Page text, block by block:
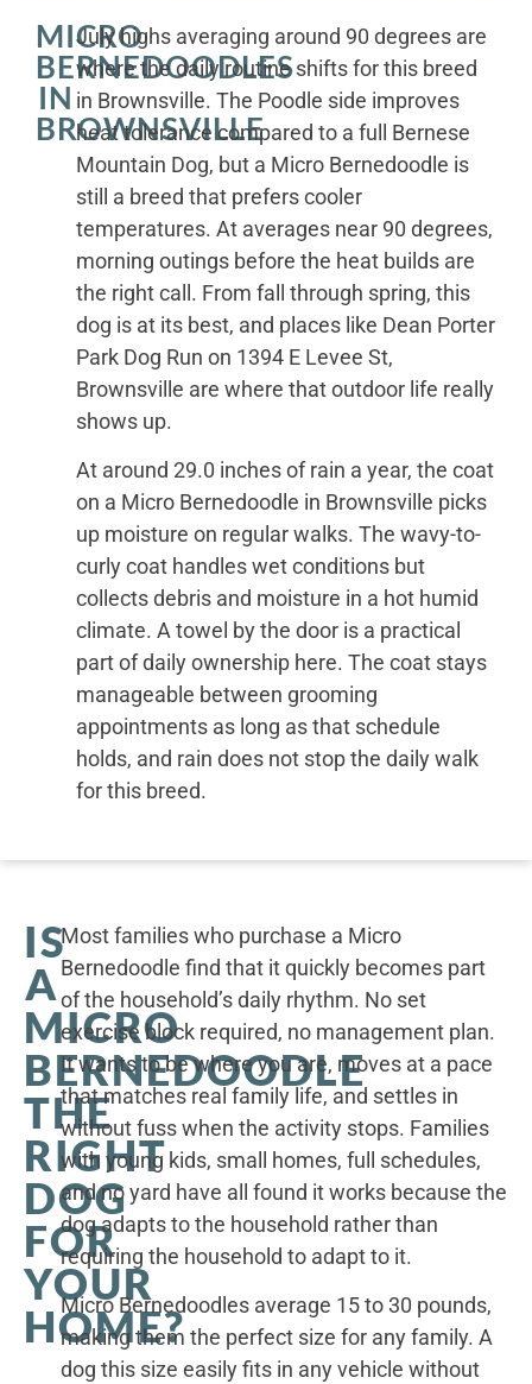
MICRO
BERNEDOODLES
IN
BROWNSVILLE
July highs averaging around 90 degrees are
where the daily routine shifts for this breed
in Brownsville. The Poodle side improves
heat tolerance compared to a full Bernese
Mountain Dog, but a Micro Bernedoodle is
still a breed that prefers cooler
temperatures. At averages near 90 degrees,
morning outings before the heat builds are
the right call. From fall through spring, this
dog is at its best, and places like Dean Porter
Park Dog Run on 1394 E Levee St,
Brownsville are where that outdoor life really
shows up.
At around 29.0 inches of rain a year, the coat
on a Micro Bernedoodle in Brownsville picks
up moisture on regular walks. The wavy-to-
curly coat handles wet conditions but
collects debris and moisture in a hot humid
climate. A towel by the door is a practical
part of daily ownership here. The coat stays
manageable between grooming
appointments as long as that schedule
holds, and rain does not stop the daily walk
for this breed.
IS
A
MICRO
BERNEDOODLE
THE
RIGHT
DOG
FOR
YOUR
HOME?
Most families who purchase a Micro
Bernedoodle find that it quickly becomes part
of the household’s daily rhythm. No set
exercise block required, no management plan.
It wants to be where you are, moves at a pace
that matches real family life, and settles in
without fuss when the activity stops. Families
with young kids, small homes, full schedules,
and no yard have all found it works because the
dog adapts to the household rather than
requiring the household to adapt to it.
Micro Bernedoodles average 15 to 30 pounds,
making them the perfect size for any family. A
dog this size easily fits in any vehicle without